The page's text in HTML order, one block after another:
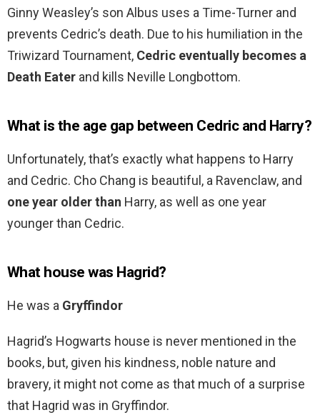
Ginny Weasley’s son Albus uses a Time-Turner and
prevents Cedric’s death. Due to his humiliation in the
Triwizard Tournament, Cedric eventually becomes a
Death Eater and kills Neville Longbottom.
What is the age gap between Cedric and Harry?
Unfortunately, that’s exactly what happens to Harry
and Cedric. Cho Chang is beautiful, a Ravenclaw, and
one year older than Harry, as well as one year
younger than Cedric.
What house was Hagrid?
He was a Gryffindor
Hagrid’s Hogwarts house is never mentioned in the
books, but, given his kindness, noble nature and
bravery, it might not come as that much of a surprise
that Hagrid was in Gryffindor.